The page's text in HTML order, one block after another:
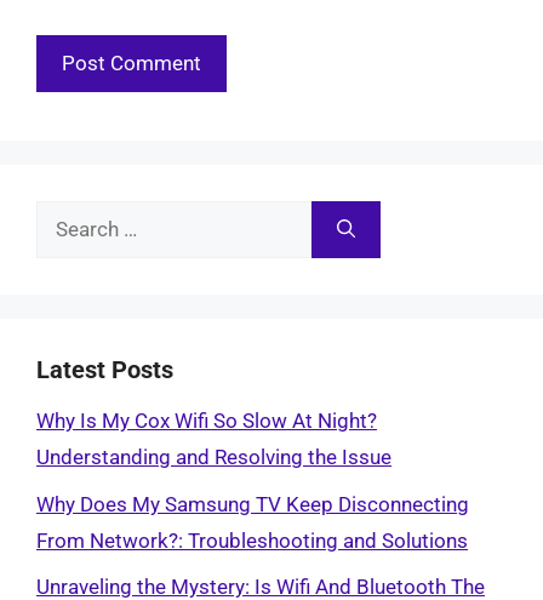
Search
Latest Posts
Why Is My Cox Wifi So Slow At Night?
Understanding and Resolving the Issue
Why Does My Samsung TV Keep Disconnecting
From Network?: Troubleshooting and Solutions
Unraveling the Mystery: Is Wifi And Bluetooth The